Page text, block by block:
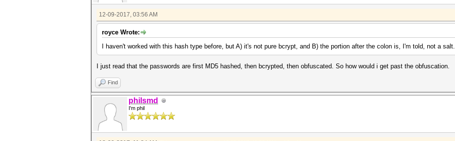
12-09-2017, 03:56 AM
royce Wrote:
I haven't worked with this hash type before, but A) it's not pure bcrypt, and B) the portion after the colon is, I'm told, not a salt.
I just read that the passwords are first MD5 hashed, then bcrypted, then obfuscated. So how would i get past the obfuscation.
Find
philsmd
I'm phil